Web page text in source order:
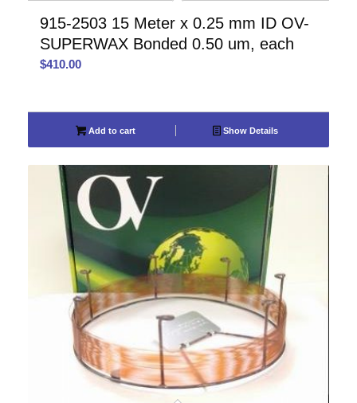
915-2503 15 Meter x 0.25 mm ID OV-
SUPERWAX Bonded 0.50 um, each
$410.00
Add to cart Show Details